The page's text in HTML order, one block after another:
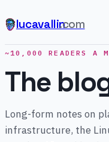
lucavallin.com
~10,000 READERS A
The
Long-form notes on
infrastructure, the